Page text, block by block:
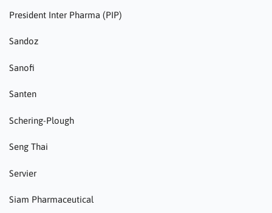
President Inter Pharma (PIP)
Sandoz
Sanofi
Santen
Schering-Plough
Seng Thai
Servier
Siam Pharmaceutical